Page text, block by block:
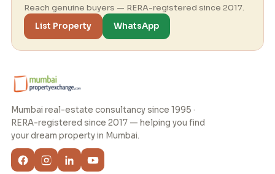
Reach genuine buyers — RERA-registered since 2017.
List Property
WhatsApp
Mumbai real-estate consultancy since 1995 ·
RERA-registered since 2017 — helping you find
your dream property in Mumbai.